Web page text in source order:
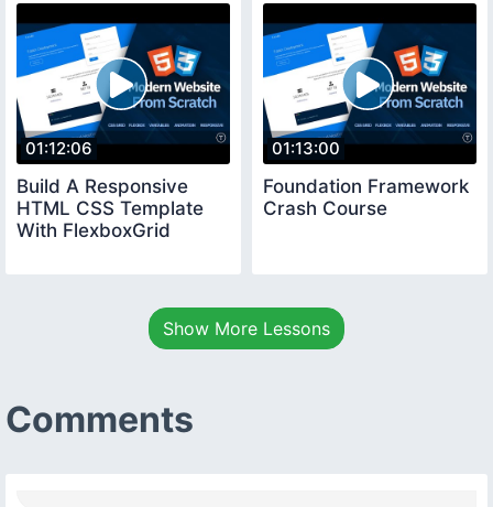
01:12:06
Build A Responsive
HTML CSS Template
With FlexboxGrid
01:13:00
Foundation Framework
Crash Course
Show More Lessons
Comments